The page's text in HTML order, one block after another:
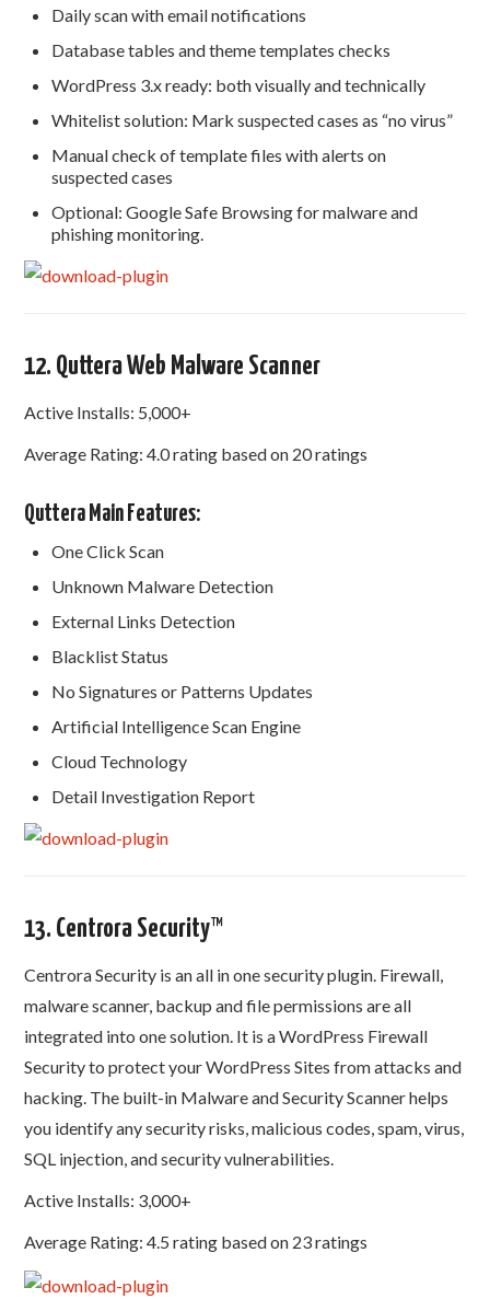
Daily scan with email notifications
Database tables and theme templates checks
WordPress 3.x ready: both visually and technically
Whitelist solution: Mark suspected cases as “no virus”
Manual check of template files with alerts on
suspected cases
Optional: Google Safe Browsing for malware and
phishing monitoring.
12. Quttera Web Malware Scanner
Active Installs: 5,000+
Average Rating: 4.0 rating based on 20 ratings
Quttera Main Features:
One Click Scan
Unknown Malware Detection
External Links Detection
Blacklist Status
No Signatures or Patterns Updates
Artificial Intelligence Scan Engine
Cloud Technology
Detail Investigation Report
13. Centrora Security™
Centrora Security is an all in one security plugin. Firewall,
malware scanner, backup and file permissions are all
integrated into one solution. It is a WordPress Firewall
Security to protect your WordPress Sites from attacks and
hacking. The built-in Malware and Security Scanner helps
you identify any security risks, malicious codes, spam, virus,
SQL injection, and security vulnerabilities.
Active Installs: 3,000+
Average Rating: 4.5 rating based on 23 ratings